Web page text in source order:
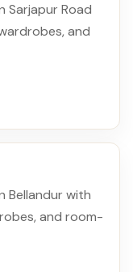
Sarjapur Road
and
Bellandur with
and room-